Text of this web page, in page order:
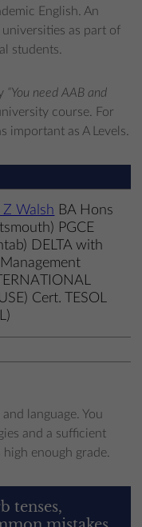
English. An
universities as part of
students.
“You need AAB and
course. For
important as A Levels.
Z Walsh BA Hons
PGCE
DELTA with
Management
Cert. TESOL
language. You
and a sufficient
enough grade.
tenses,